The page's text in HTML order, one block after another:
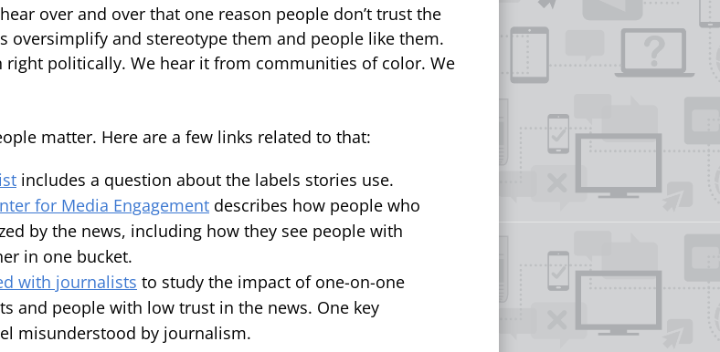
over and over that one reason people don’t trust the
oversimplify and stereotype them and people like them.
politically. We hear it from communities of color. We
matter. Here are a few links related to that:
includes a question about the labels stories use.
for Media Engagement describes how people who
by the news, including how they see people with
in one bucket.
with journalists to study the impact of one-on-one
and people with low trust in the news. One key
misunderstood by journalism.